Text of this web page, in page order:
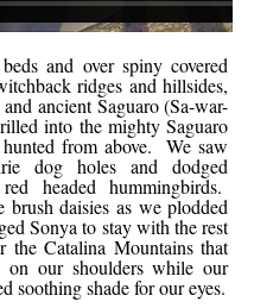
and over spiny covered
ridges and hillsides,
ancient Saguaro (Sa-war-
into the mighty Saguaro
from above. We saw
dog holes and dodged
headed hummingbirds.
brush daisies as we plodded
Sonya to stay with the rest
Catalina Mountains that
on our shoulders while our
soothing shade for our eyes.